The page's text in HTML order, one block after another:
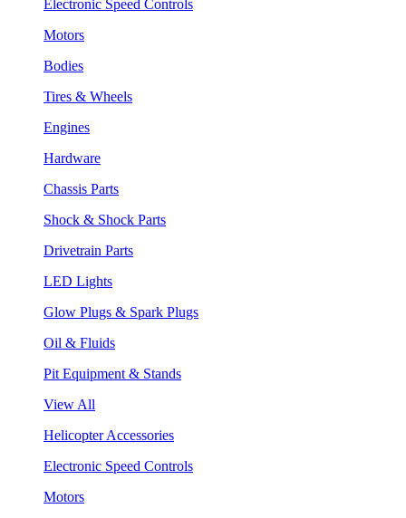
Electronic Speed Controls
Motors
Bodies
Tires & Wheels
Engines
Hardware
Chassis Parts
Shock & Shock Parts
Drivetrain Parts
LED Lights
Glow Plugs & Spark Plugs
Oil & Fluids
Pit Equipment & Stands
View All
Helicopter Accessories
Electronic Speed Controls
Motors